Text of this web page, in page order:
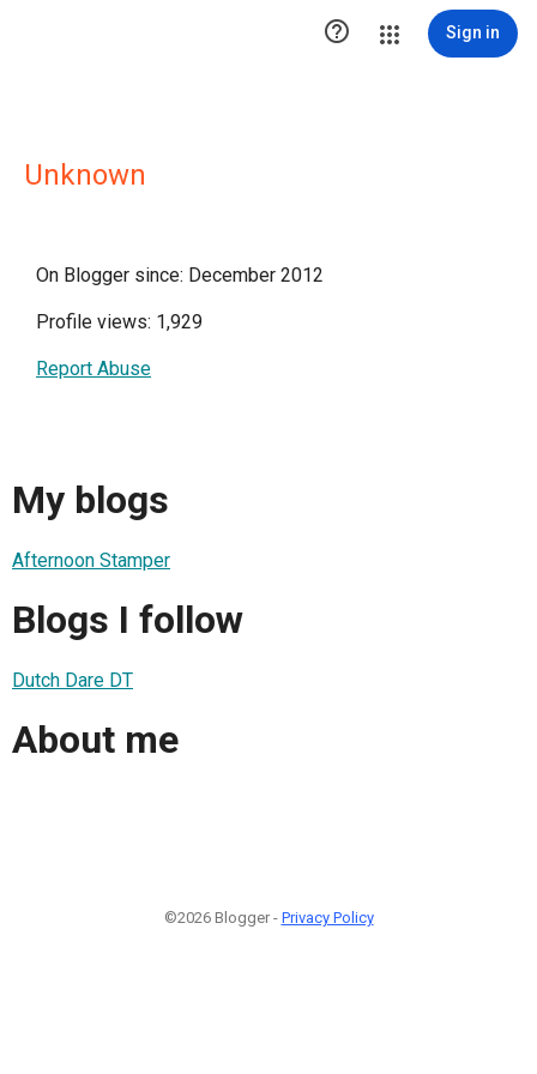
 Sign in
Unknown
On Blogger since: December 2012
Profile views: 1,929
Report Abuse
My blogs
Afternoon Stamper
Blogs I follow
Dutch Dare DT
About me
©2026 Blogger - Privacy Policy